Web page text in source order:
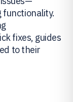
functionality.
fixes, guides
to their